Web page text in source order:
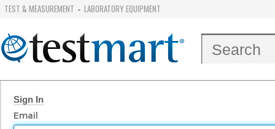
TEST & MEASUREMENT - LABORATORY EQUIPMENT
Sign In
Email